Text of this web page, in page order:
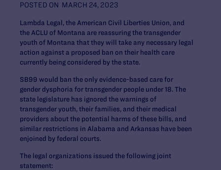
POSTED ON MARCH 24, 2023
Lambda Legal, the American Civil Liberties Union, and
the ACLU of Montana are reassuring the transgender
youth of Montana that they will take any necessary legal
action against a proposed ban on their health care
currently being considered by the state.
SB99 would ban the only evidence-based care for
gender dysphoria for transgender people under 18. The
state legislature has ignored the warnings of
transgender youth, their families, and their medical
providers about the potential harms of these bills, and
similar restrictions in Alabama and Arkansas have been
enjoined by federal courts.
The legal organizations issued the following joint
statement: